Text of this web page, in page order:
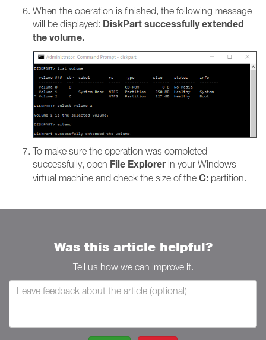
When the operation is finished, the following message
will be displayed: DiskPart successfully extended
the volume.
To make sure the operation was completed
successfully, open File Explorerin your Windows
virtual machine and check the size of the C: partition.
Was this article helpful?
Tell us how we can improve it.